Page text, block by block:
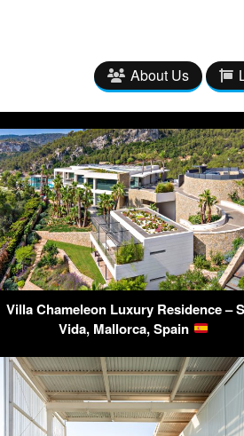
About Us
Villa Chameleon Luxury Residence –
Vida, Mallorca, Spain